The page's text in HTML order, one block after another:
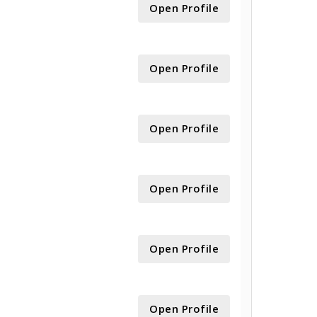
Open Profile
Open Profile
Open Profile
Open Profile
Open Profile
Open Profile